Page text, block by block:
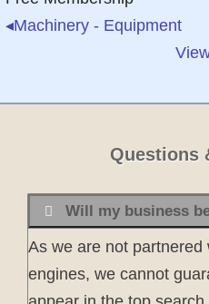
◂Machinery - Equipment
Questions
Will my business
As we are not partnered
engines, we cannot